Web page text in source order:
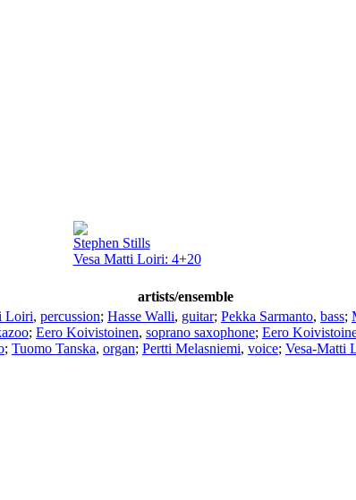
Stephen Stills
Vesa Matti Loiri: 4+20
artists/ensemble
Loiri, percussion; Hasse Walli, guitar; Pekka Sarmanto, bass;
; Eero Koivistoinen, soprano saxophone; Eero
; Tuomo Tanska, organ; Pertti Melasniemi, voice; Vesa-Matti